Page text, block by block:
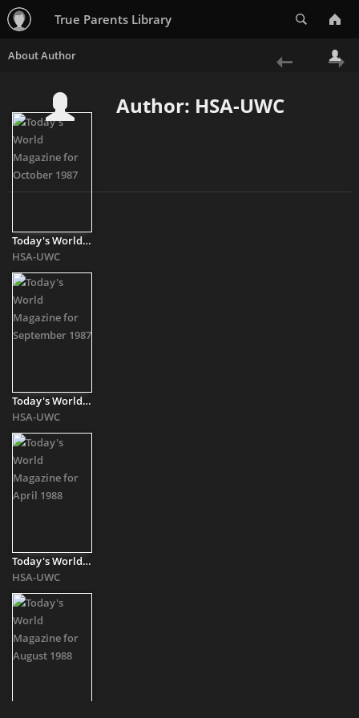
True Parents Library
Author: HSA-UWC
Today's World Magazine for October 1987
HSA-UWC
Today's World Magazine for September 1987
HSA-UWC
Today's World Magazine for April 1988
HSA-UWC
«
Previous